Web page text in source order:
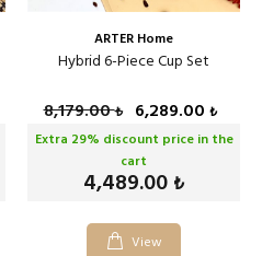
ARTER Home
Hybrid 6-Piece Cup Set
8,179.00₺ 6,289.00 ₺
Extra 29% discount price in the
cart
4,489.00 ₺
View